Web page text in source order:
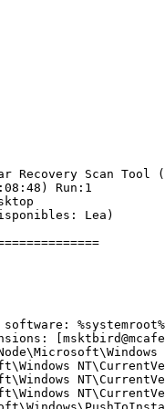
Menu\Programs\Strife
DeleteValue: HKLM\SYSTEM\CurrentControlSet\services\SharedAccess\Parameters\FirewallPolicy\FirewallRules|UDP Query User{67A4E6F7-C6D7-4AC2-BF91-4BEF21DC0842}C:\program files (x86)\heroes of the storm\versions\base52986\heroesofthestorm_x64.exe
DeleteValue: HKLM\SYSTEM\CurrentControlSet\services\SharedAccess\Parameters\FirewallPolicy\FirewallRules|TCP Query User{269EA4C1-1C6A-44E6-A7BF-FDEA4868A741}C:\program files (x86)\heroes of the storm\versions\base52986\heroesofthestorm_x64.exe
DeleteValue: HKLM\SYSTEM\CurrentControlSet\services\SharedAccess\Parameters\FirewallPolicy\FirewallRules|{CB415F10-A31E-40E3-866F-9FCBBDD7B6B2}
DeleteValue: HKLM\SYSTEM\CurrentControlSet\services\SharedAccess\Parameters\FirewallPolicy\FirewallRules|{07DA0399-93EB-4120-A7F1-C622F691C54C}
DeleteValue: HKLM\SYSTEM\CurrentControlSet\services\SharedAccess\Parameters\FirewallPolicy\FirewallRules|{E01A1114-4092-42DF-8419-C4CC4A52A6FD}
DeleteValue: HKLM\SYSTEM\CurrentControlSet\services\SharedAccess\Parameters\FirewallPolicy\FirewallRules|{6A7C0751-ABE8-4305-829F-3DB86B56163F}
DeleteValue: HKLM\SYSTEM\CurrentControlSet\services\SharedAccess\Parameters\FirewallPolicy\FirewallRules|{3B3E1F84-213F-4328-A205-C4DB49D51BAF}
DeleteValue: HKLM\SYSTEM\CurrentControlSet\services\SharedAccess\Parameters\FirewallPolicy\FirewallRules|{FCEAFF00-7173-4420-B5D1-CFDE2E54EFB6}
DeleteValue: HKLM\SYSTEM\CurrentControlSet\services\SharedAccess\Parameters\FirewallPolicy\FirewallRules|{874DF667-D11C-46A4-BA1F-31B593863F79}
DeleteValue: HKLM\SYSTEM\CurrentControlSet\services\SharedAccess\Parameters\FirewallPolicy\FirewallRules|{EFB6EEFF-51D0-4CB8-9F5C-4809A4A94FB4}
DeleteValue: HKLM\SYSTEM\CurrentControlSet\services\SharedAccess\Parameters\FirewallPolicy\FirewallRules|UDP Query User{CE67E8BB-910A-4B9E-9506-3E1307365F64}C:\program files (x86)\gameforgelive\games\fra_fra\tera\tera-launcher.exe
DeleteValue: HKLM\SYSTEM\CurrentControlSet\services\SharedAccess\Parameters\FirewallPolicy\FirewallRules|TCP Query User{478C3599-1642-481C-BD81-8539867AC49F}C:\program files (x86)\gameforgelive\games\fra_fra\tera\tera-launcher.exe
DeleteValue: HKLM\SYSTEM\CurrentControlSet\services\SharedAccess\Parameters\FirewallPolicy\FirewallRules|UDP Query User{5130CCE8-63B3-41D9-9B75-896F1706C9EE}C:\program files (x86)\heroes of the storm\versions\base34190\heroesofthestorm_x64.exe
DeleteValue: HKLM\SYSTEM\CurrentControlSet\services\SharedAccess\Parameters\FirewallPolicy\FirewallRules|TCP Query User{E027731C-5D09-402E-8C65-